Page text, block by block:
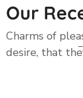
Our
Charms of
desire, that